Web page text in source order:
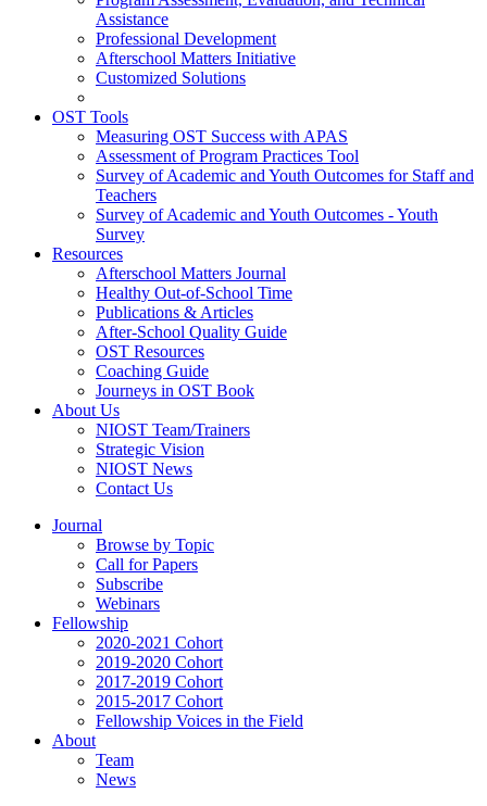
Assistance
Professional Development
Afterschool Matters Initiative
Customized Solutions
OST Tools
Measuring OST Success with APAS
Assessment of Program Practices Tool
Survey of Academic and Youth Outcomes for Staff and
Teachers
Survey of Academic and Youth Outcomes - Youth
Survey
Resources
Afterschool Matters Journal
Healthy Out-of-School Time
Publications & Articles
After-School Quality Guide
OST Resources
Coaching Guide
Journeys in OST Book
About Us
NIOST Team/Trainers
Strategic Vision
NIOST News
Contact Us
Journal
Browse by Topic
Call for Papers
Subscribe
Webinars
Fellowship
2020-2021 Cohort
2019-2020 Cohort
2017-2019 Cohort
2015-2017 Cohort
Fellowship Voices in the Field
About
Team
News